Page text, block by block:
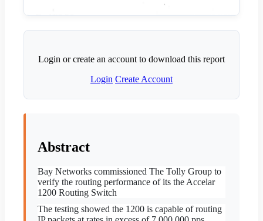
Login or create an account to download this report
Login Create Account
Abstract
Bay Networks commissioned The Tolly Group to
verify the routing performance of its the Accelar
1200 Routing Switch
The testing showed the 1200 is capable of routing